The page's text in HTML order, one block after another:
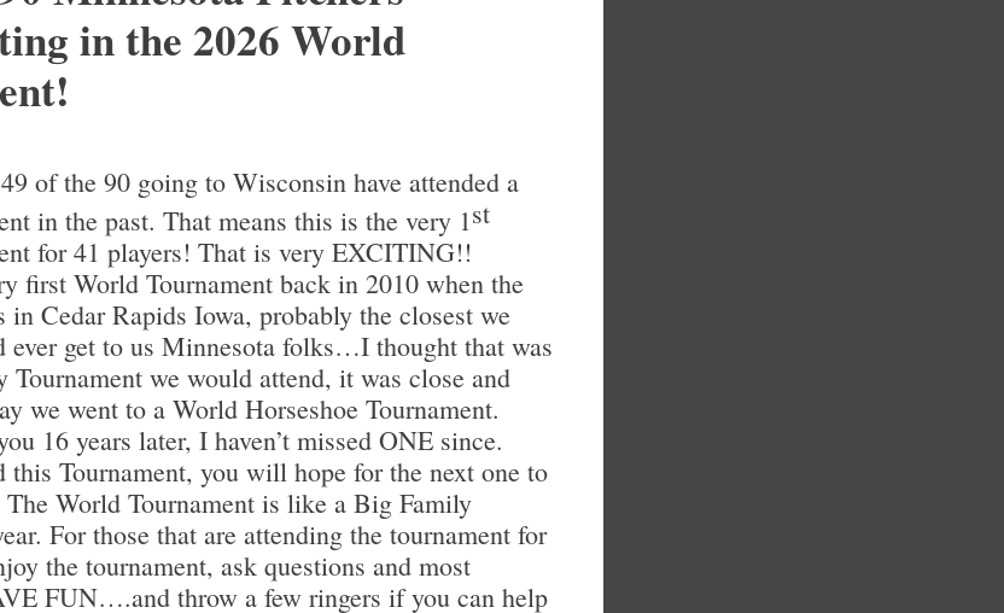
in the 2026 World
of the 90 going to Wisconsin have attended a
in the past. That means this is the very 1st
for 41 players! That is very EXCITING!!
first World Tournament back in 2010 when the
in Cedar Rapids Iowa, probably the closest we
ever get to us Minnesota folks…I thought that was
Tournament we would attend, it was close and
we went to a World Horseshoe Tournament.
16 years later, I haven’t missed ONE since.
this Tournament, you will hope for the next one to
The World Tournament is like a Big Family
For those that are attending the tournament for
the tournament, ask questions and most
FUN….and throw a few ringers if you can help